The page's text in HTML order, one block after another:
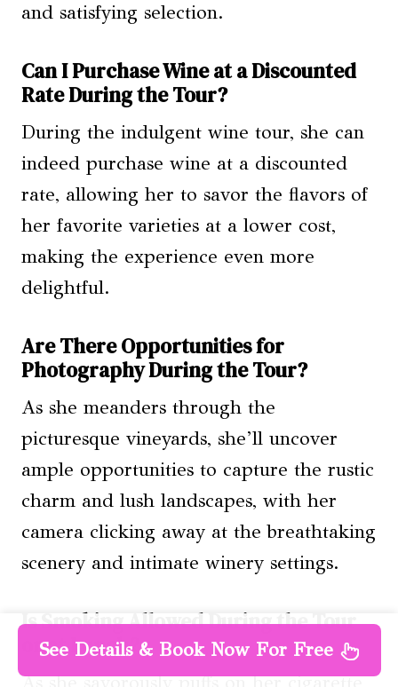
and satisfying selection.
Can I Purchase Wine at a Discounted
Rate During the Tour?
During the indulgent wine tour, she can
indeed purchase wine at a discounted
rate, allowing her to savor the flavors of
her favorite varieties at a lower cost,
making the experience even more
delightful.
Are There Opportunities for
Photography During the Tour?
As she meanders through the
picturesque vineyards, she’ll uncover
ample opportunities to capture the rustic
charm and lush landscapes, with her
camera clicking away at the breathtaking
scenery and intimate winery settings.
Is Smoking Allowed During the Tour
or at Lunch?
See Details & Book Now For Free